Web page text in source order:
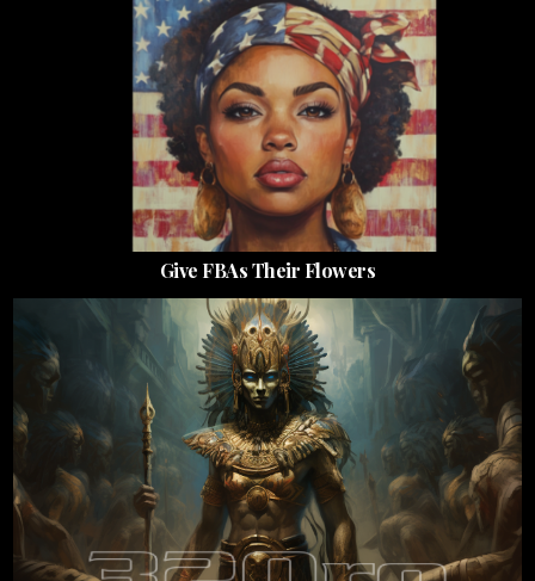
Give FBAs Their Flowers